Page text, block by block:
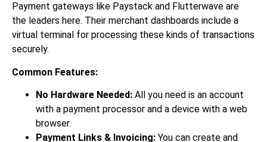
Payment gateways like Paystack and Flutterwave are
the leaders here. Their merchant dashboards include a
virtual terminal for processing these kinds of transactions
securely.
Common Features:
No Hardware Needed: All you need is an account
with a payment processor and a device with a web
browser.
Payment Links & Invoicing: You can create and